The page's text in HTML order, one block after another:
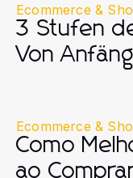
Ecommerce &
3 Stufen
Von
Ecommerce &
Como
ao